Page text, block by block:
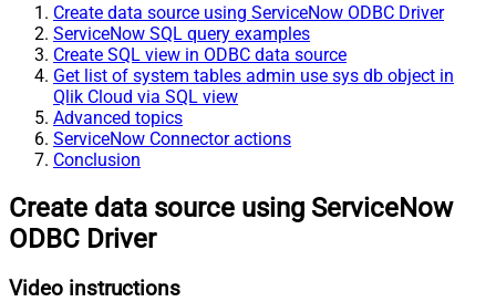
Create data source using ServiceNow ODBC Driver
ServiceNow SQL query examples
Create SQL view in ODBC data source
Get list of system tables admin use sys db object in
Qlik Cloud via SQL view
Advanced topics
ServiceNow Connector actions
Conclusion
Create data source using ServiceNow
ODBC Driver
Video instructions